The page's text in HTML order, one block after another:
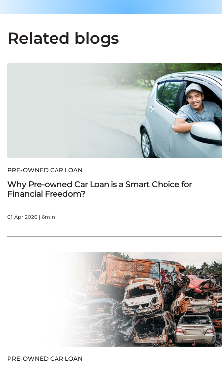
Related blogs
PRE-OWNED CAR LOAN
Why Pre-owned Car Loan is a Smart Choice for
Financial Freedom?
01 Apr 2026 | 6min
PRE-OWNED CAR LOAN